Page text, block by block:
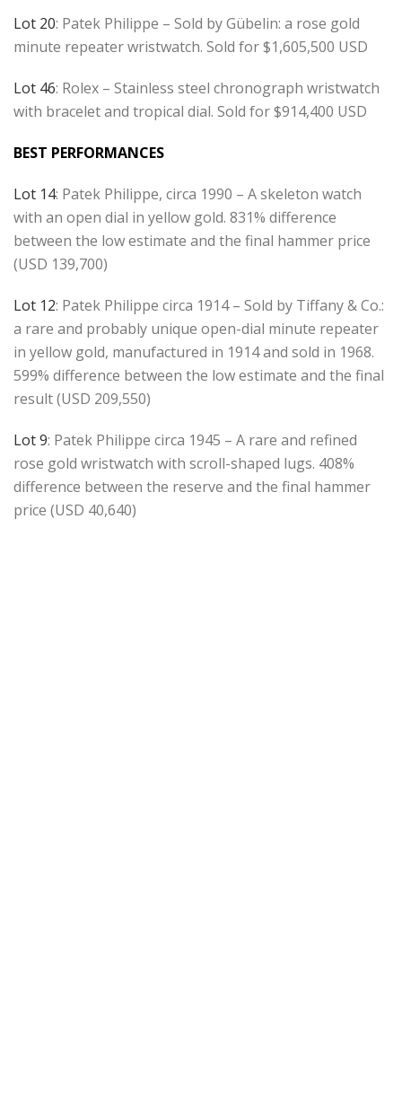
Lot 20: Patek Philippe – Sold by Gübelin: a rose gold
minute repeater wristwatch. Sold for $1,605,500 USD
Lot 46: Rolex – Stainless steel chronograph wristwatch
with bracelet and tropical dial. Sold for $914,400 USD
BEST PERFORMANCES
Lot 14: Patek Philippe, circa 1990 – A skeleton watch
with an open dial in yellow gold. 831% difference
between the low estimate and the final hammer price
(USD 139,700)
Lot 12: Patek Philippe circa 1914 – Sold by Tiffany & Co.:
a rare and probably unique open-dial minute repeater
in yellow gold, manufactured in 1914 and sold in 1968.
599% difference between the low estimate and the final
result (USD 209,550)
Lot 9: Patek Philippe circa 1945 – A rare and refined
rose gold wristwatch with scroll-shaped lugs. 408%
difference between the reserve and the final hammer
price (USD 40,640)